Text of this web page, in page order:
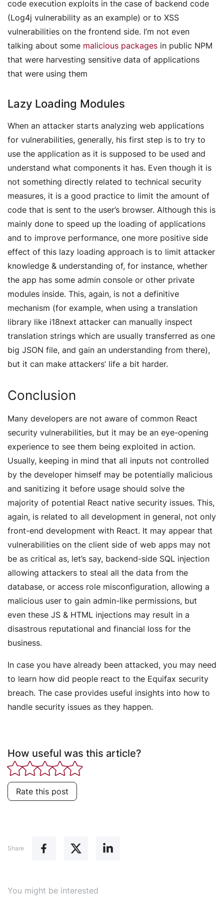
code execution exploits in the case of backend code
(Log4j vulnerability as an example) or to XSS
vulnerabilities on the frontend side. I’m not even
talking about some malicious packages in public NPM
that were harvesting sensitive data of applications
that were using them
Lazy Loading Modules
When an attacker starts analyzing web applications
for vulnerabilities, generally, his first step is to try to
use the application as it is supposed to be used and
understand what components it has. Even though it is
not something directly related to technical security
measures, it is a good practice to limit the amount of
code that is sent to the user’s browser. Although this is
mainly done to speed up the loading of applications
and to improve performance, one more positive side
effect of this lazy loading approach is to limit attacker
knowledge & understanding of, for instance, whether
the app has some admin console or other private
modules inside. This, again, is not a definitive
mechanism (for example, when using a translation
library like i18next attacker can manually inspect
translation strings which are usually transferred as one
big JSON file, and gain an understanding from there),
but it can make attackers’ life a bit harder.
Conclusion
Many developers are not aware of common React
security vulnerabilities, but it may be an eye-opening
experience to see them being exploited in action.
Usually, keeping in mind that all inputs not controlled
by the developer himself may be potentially malicious
and sanitizing it before usage should solve the
majority of potential React native security issues. This,
again, is related to all development in general, not only
front-end development with React. It may appear that
vulnerabilities on the client side of web apps may not
be as critical as, let’s say, backend-side SQL injection
allowing attackers to steal all the data from the
database, or access role misconfiguration, allowing a
malicious user to gain admin-like permissions, but
even these JS & HTML injections may result in a
disastrous reputational and financial loss for the
business.
In case you have already been attacked, you may need
to learn how did people react to the Equifax security
breach. The case provides useful insights into how to
handle security issues as they happen.
How useful was this article?
Rate this post
Share
You might be interested